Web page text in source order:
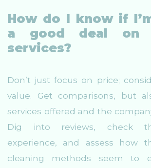
How do I know if
a good deal on
services?
Don’t just focus on price;
value. Get comparisons, but
services offered and the
Dig into reviews, check
experience, and assess how
cleaning methods seem to